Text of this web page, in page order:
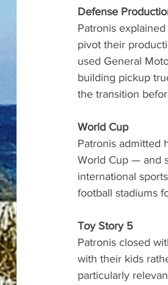
Defense
Patronis
pivot their
used General
building pickup
the transition
World Cup
Patronis admitted
World Cup — and
international
football stadiums
Toy Story 5
Patronis closed
with their kids
particularly